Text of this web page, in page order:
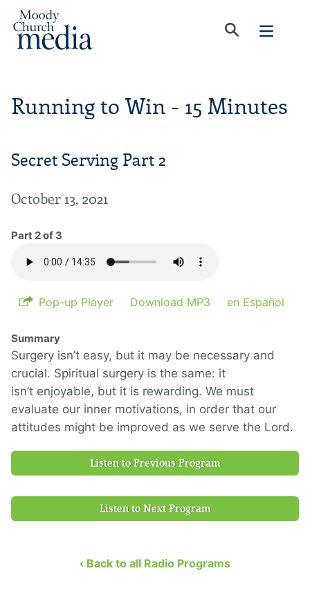
Running to Win - 15 Minutes
Secret Serving Part 2
October 13, 2021
Part 2 of 3
Pop-up Player Download MP3 en Español
Summary
Surgery isn’t easy, but it may be necessary and
crucial. Spiritual surgery is the same: it
isn’t enjoyable, but it is rewarding. We must
evaluate our inner motivations, in order that our
attitudes might be improved as we serve the Lord.
Listen to Previous Program
Listen to Next Program
‹ Back to all Radio Programs